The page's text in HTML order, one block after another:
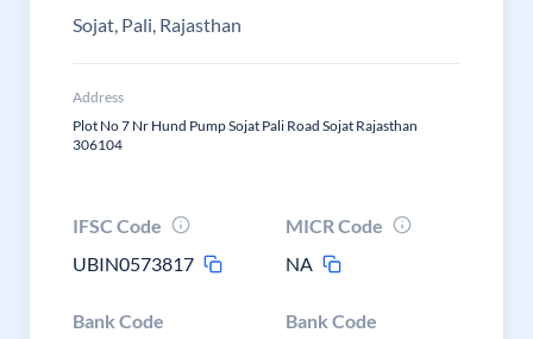
Sojat, Pali, Rajasthan
Address
Plot No 7 Nr Hund Pump Sojat Pali Road Sojat Rajasthan
306104
IFSC Code
UBIN0573817
MICR Code
NA
Bank Code Bank Code